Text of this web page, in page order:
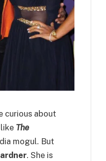
curious about
The
mogul. But
. She is